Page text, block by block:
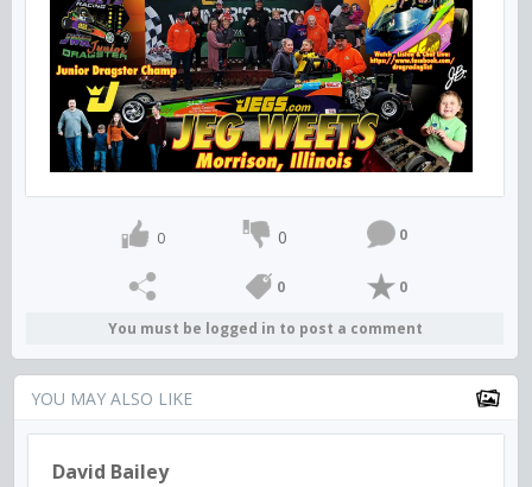
0 0 0
0 0
You must be logged in to post a comment
YOU MAY ALSO LIKE
David Bailey